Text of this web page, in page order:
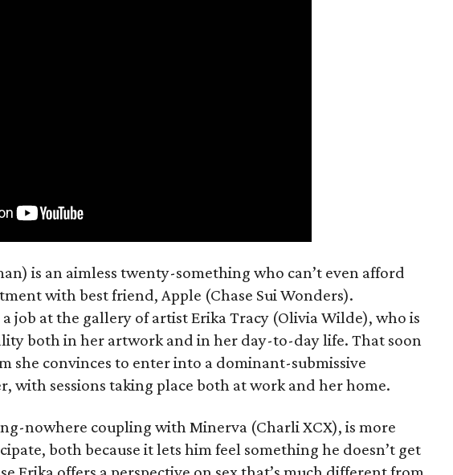
is an aimless twenty-something who can’t even afford
with best friend, Apple (Chase Sui Wonders).
job at the gallery of artist Erika Tracy (Olivia Wilde), who is
both in her artwork and in her day-to-day life. That soon
she convinces to enter into a dominant-submissive
with sessions taking place both at work and her home.
nowhere coupling with Minerva (Charli XCX), is more
both because it lets him feel something he doesn’t get